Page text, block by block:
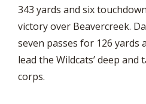
343 yards and six
victory over Beavercreek.
seven passes for 126 yards
lead the Wildcats’ deep
corps.